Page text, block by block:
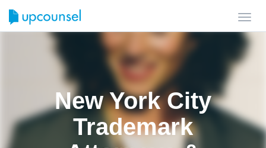
New York City
Trademark